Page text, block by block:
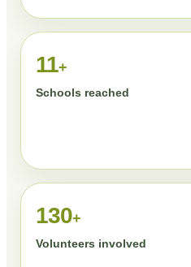
11+
Schools reached
130+
Volunteers involved